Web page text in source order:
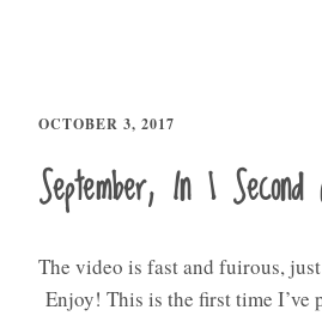
OCTOBER 3, 2017
September, In 1
The video is fast and fuirous,
Enjoy! This is the first time I’ve